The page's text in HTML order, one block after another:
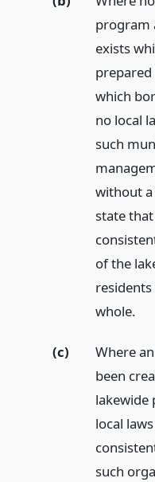
program
exists
which
no local
such
without
state
of the
whole.
(c)
Where
been
lakewide
local
such